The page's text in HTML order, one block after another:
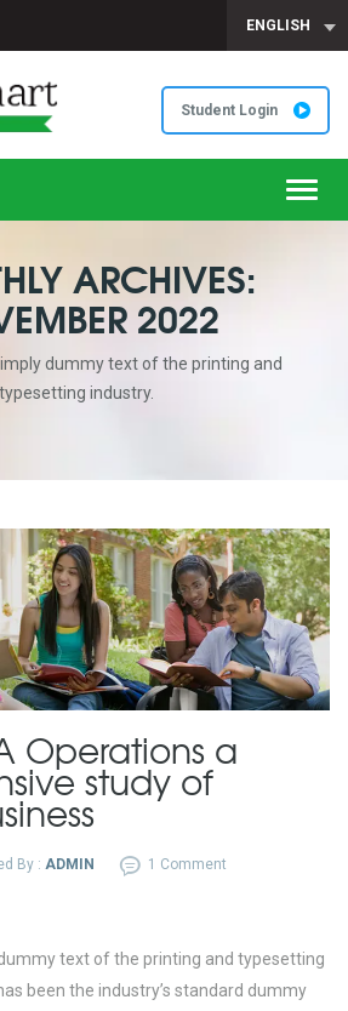
ENGLISH
Student Login
ARCHIVES:
2022
dummy text of the printing and
typesetting industry.
Operations a
study of
By : ADMIN 1 Comment
text of the printing and typesetting
been the industry’s standard dummy